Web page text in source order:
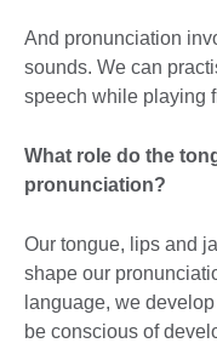
And pronunciation
sounds. We can
speech while playing
What role do the
pronunciation?
Our tongue, lips and
shape our
language, we
be conscious of